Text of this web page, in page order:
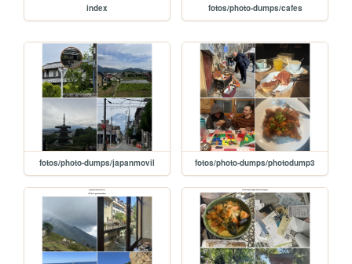
index fotos/photo-dumps/cafes
fotos/photo-dumps/japanmovil fotos/photo-dumps/photodump3